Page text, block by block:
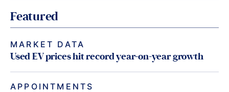
Featured
MARKET DATA
Used EV prices hit record year-on-year growth
APPOINTMENTS